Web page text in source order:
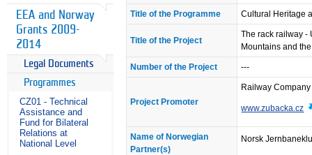
EEA and Norway
Grants 2009-
2014
Legal Documents
Programmes
CZ01 - Technical
Assistance and
Fund for Bilateral
Relations at
National Level
Title of the Programme Cultural Heritage
Title of the Project
The rack railway -
Mountains and
Number of the Project ---
Project Promoter
Railway
www.zubacka.cz
Name of Norwegian
Partner(s)
Norsk